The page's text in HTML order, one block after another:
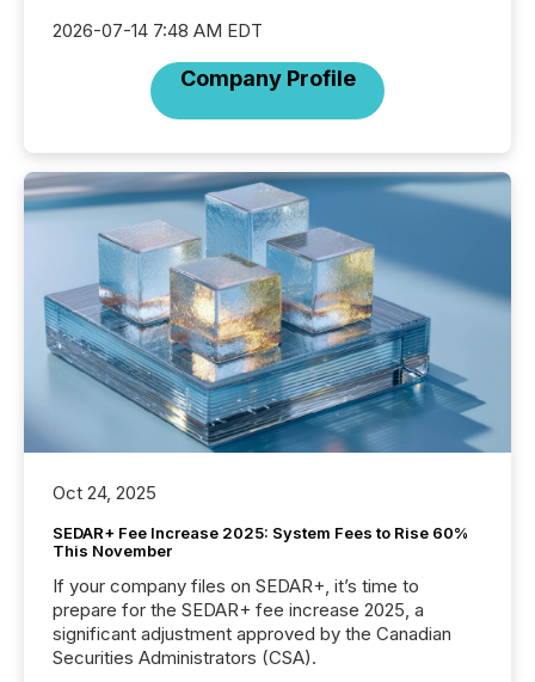
2026-07-14 7:48 AM EDT
Company Profile
Oct 24, 2025
SEDAR+ Fee Increase 2025: System Fees to Rise 60%
This November
If your company files on SEDAR+, it’s time to
prepare for the SEDAR+ fee increase 2025, a
significant adjustment approved by the Canadian
Securities Administrators (CSA).